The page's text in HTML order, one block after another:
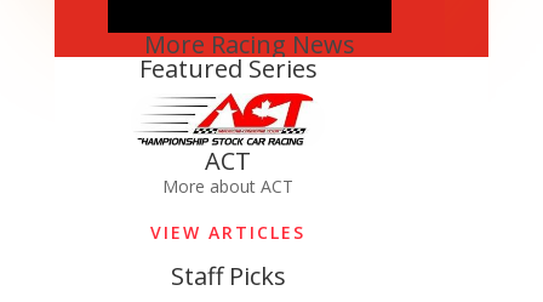
More Racing News
Featured Series
ACT
More about ACT
VIEW ARTICLES
Staff Picks